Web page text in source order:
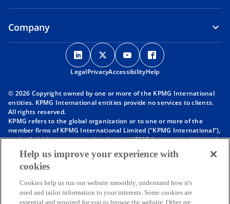
Company
o
p
e
s
n
a
e
t
a
o
p
e
s
n
a
e
t
a
o
p
e
s
n
a
e
t
a
p
s
n
a
e
t
a
LegalPrivacyAccessibilityHelp
© 2026 Copyright owned by one or more of the KPMG International
entities. KPMG International entities provide no services to clients.
All rights reserved.
KPMG refers to the global organization or to one or more of the
member firms of KPMG International Limited (“KPMG International”),
each of which is a separate legal entity. KPMG International Limited
is a private English company limited by guarantee and does not
provide services to clients. For more detail about our structure please
visithttps://kpmg.com/governance
affiliated with KPMG International. KPMG International provides no
client services. No member firm has any authority to obligate or bind
Help us improve your experience with
cookies
Cookies help us run our website smoothly, understand how it's
used and tailor information to your interests. Some cookies are
essential and required for you to browse the website. Other are